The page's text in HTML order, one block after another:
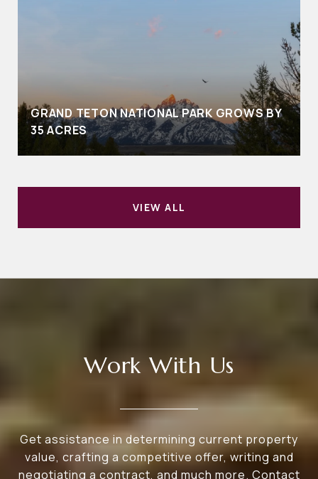
GRAND TETON NATIONAL PARK GROWS BY
35 ACRES
VIEW ALL
Work With Us
Get assistance in determining current property
value, crafting a competitive offer, writing and
negotiating a contract, and much more. Contact